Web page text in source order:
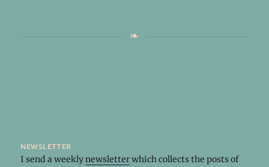
newsletter
I send a weeklynewsletterwhich collects the posts of